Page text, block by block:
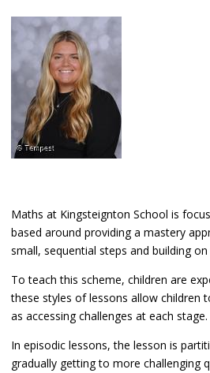
Maths at Kingsteignton School is
based around providing a mastery
small, sequential steps and building
To teach this scheme, children are
these styles of lessons allow children
as accessing challenges at each stage.
In episodic lessons, the lesson is
gradually getting to more challenging